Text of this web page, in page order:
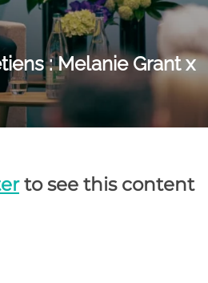
: Melanie Grant x
to see this content